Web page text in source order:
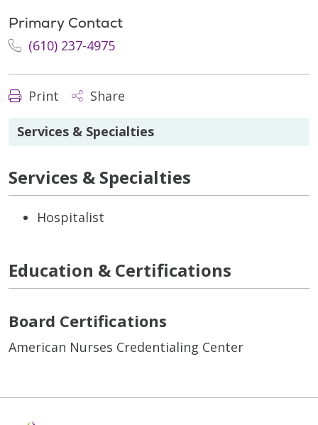
Primary Contact
(610) 237-4975
Print Share
Services & Specialties
Services & Specialties
Hospitalist
Education & Certifications
Board Certifications
American Nurses Credentialing Center